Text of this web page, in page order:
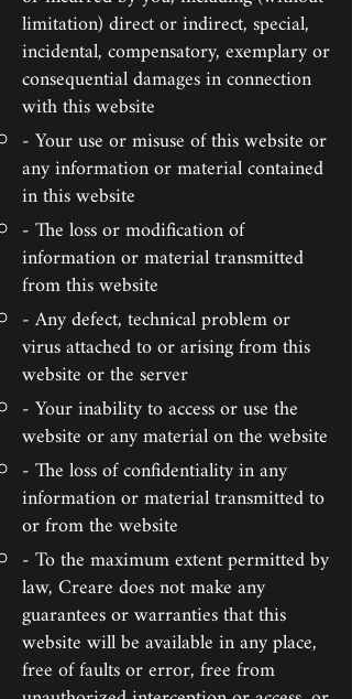
limitation) direct or indirect, special,
incidental, compensatory, exemplary or
consequential damages in connection
with this website
- Your use or misuse of this website or
any information or material contained
in this website
- The loss or modification of
information or material transmitted
from this website
- Any defect, technical problem or
virus attached to or arising from this
website or the server
- Your inability to access or use the
website or any material on the website
- The loss of confidentiality in any
information or material transmitted to
or from the website
- To the maximum extent permitted by
law, Creare does not make any
guarantees or warranties that this
website will be available in any place,
free of faults or error, free from